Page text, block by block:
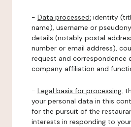
- Data processed: identity
name), username or
details (notably postal
number or email address),
request and correspondence
company affiliation and
- Legal basis for processing:
your personal data in this
for the pursuit of the
interests in responding to